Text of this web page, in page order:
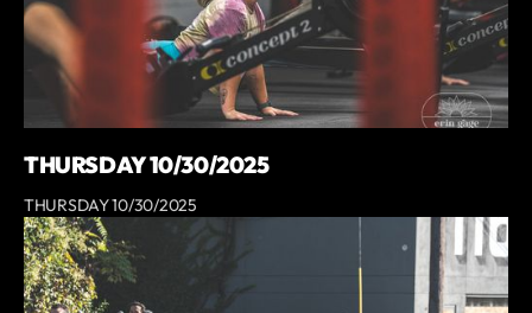
THURSDAY 10/30/2025
THURSDAY 10/30/2025